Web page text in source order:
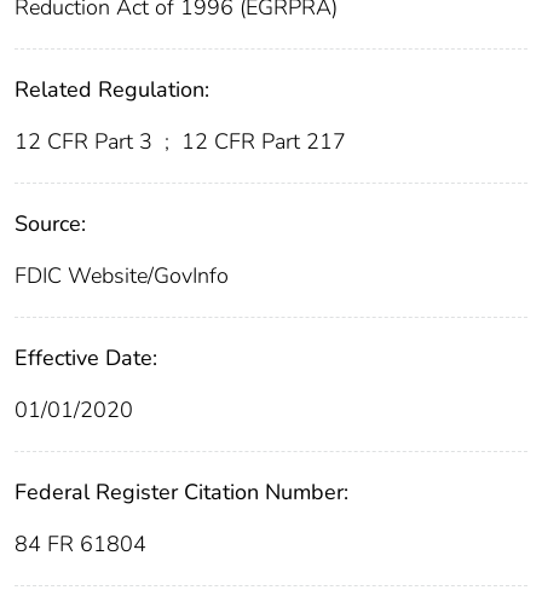
Reduction Act of 1996 (EGRPRA)
Related Regulation:
12 CFR Part 3 ; 12 CFR Part 217
Source:
FDIC Website/GovInfo
Effective Date:
01/01/2020
Federal Register Citation Number:
84 FR 61804